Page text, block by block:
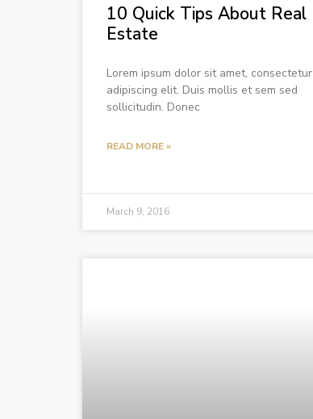
10 Quick Tips About Real
Estate
Lorem ipsum dolor sit amet, consectetur
adipiscing elit. Duis mollis et sem sed
sollicitudin. Donec
READ MORE »
March 9, 2016